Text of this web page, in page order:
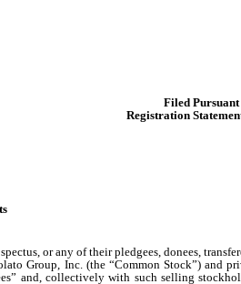
Filed
Registration
or any of their pledgees, donees,
Group, Inc. (the “Common Stock”) and
and, collectively with such selling